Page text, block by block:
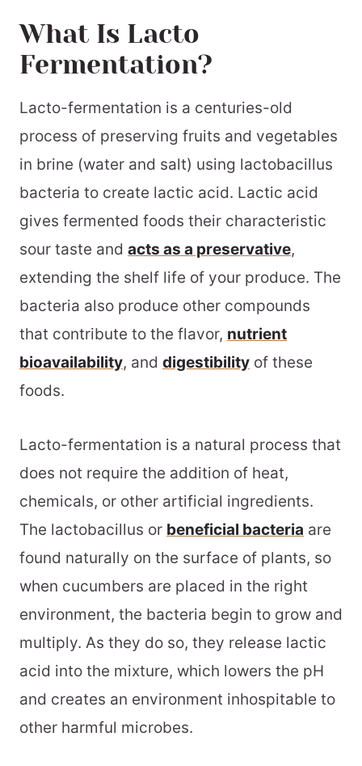
What Is Lacto
Fermentation?
Lacto-fermentation is a centuries-old
process of preserving fruits and vegetables
in brine (water and salt) using lactobacillus
bacteria to create lactic acid. Lactic acid
gives fermented foods their characteristic
sour taste and acts as a preservative,
extending the shelf life of your produce. The
bacteria also produce other compounds
that contribute to the flavor, nutrient
bioavailability, and digestibility of these
foods.
Lacto-fermentation is a natural process that
does not require the addition of heat,
chemicals, or other artificial ingredients.
The lactobacillus or beneficial bacteria are
found naturally on the surface of plants, so
when cucumbers are placed in the right
environment, the bacteria begin to grow and
multiply. As they do so, they release lactic
acid into the mixture, which lowers the pH
and creates an environment inhospitable to
other harmful microbes.